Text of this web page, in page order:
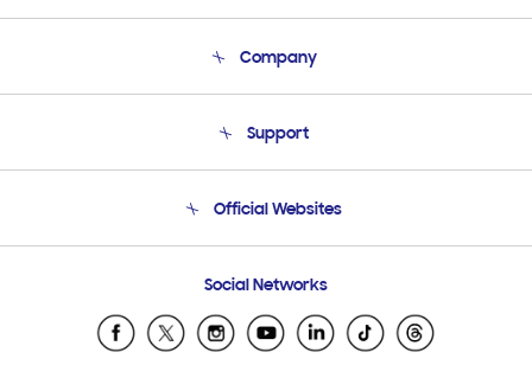
Company
Product Support
Support
Email Support
Official Websites
Samsung Ecuador
Samsung El Salvador
Social Networks